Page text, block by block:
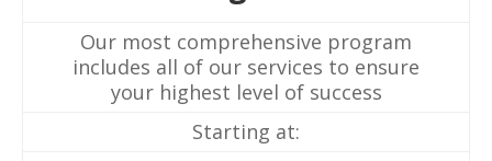
Our most comprehensive program
includes all of our services to ensure
your highest level of success
Starting at: